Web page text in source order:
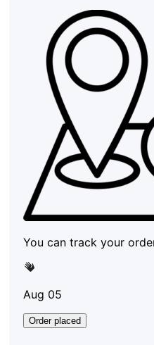
You can track your
Aug 05
Order placed